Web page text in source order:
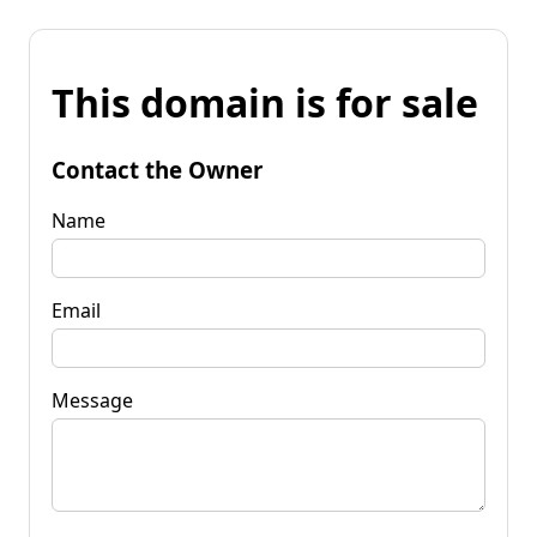
This domain is for sale
Contact the Owner
Name
Email
Message